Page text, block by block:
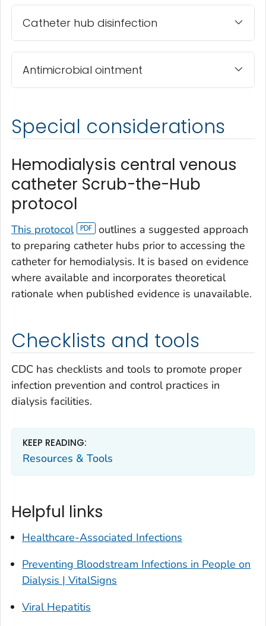
Catheter hub disinfection
Antimicrobial ointment
Special considerations
Hemodialysis central venous
catheter Scrub-the-Hub
protocol
This protocol
outlines a suggested approach
to preparing catheter hubs prior to accessing the
catheter for hemodialysis. It is based on evidence
where available and incorporates theoretical
rationale when published evidence is unavailable.
Checklists and tools
CDC has checklists and tools to promote proper
infection prevention and control practices in
dialysis facilities.
KEEP READING:
Resources & Tools
Helpful links
Healthcare-Associated Infections
Preventing Bloodstream Infections in People on
Dialysis | VitalSigns
Viral Hepatitis